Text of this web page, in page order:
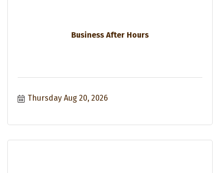
Business After Hours
Thursday Aug 20, 2026